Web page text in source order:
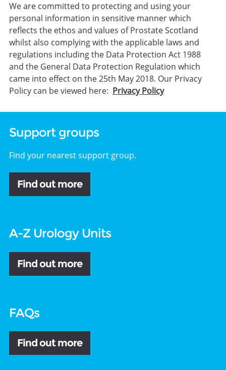
We are committed to protecting and using your
personal information in sensitive manner which
reflects the ethos and values of Prostate Scotland
whilst also complying with the applicable laws and
regulations including the Data Protection Act 1988
and the General Data Protection Regulation which
came into effect on the 25th May 2018. Our Privacy
Policy can be viewed here: Privacy Policy
Support groups
Find your nearest support group.
Find out more
A-Z Urology Units
Find out more
FAQs
Find out more